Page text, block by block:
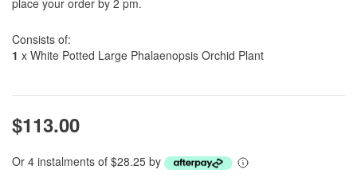
place your order by 2 pm.
Consists of:
1 x White Potted Large Phalaenopsis Orchid Plant
$113.00
Or 4 instalments of $28.25 by